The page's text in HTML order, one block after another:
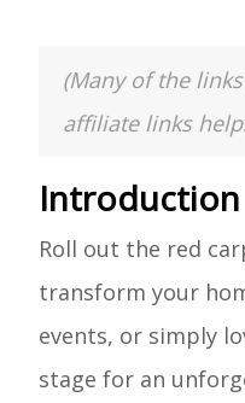
(Many of the
affiliate links
Introduction
Roll out the red
transform your
events, or simply
stage for an